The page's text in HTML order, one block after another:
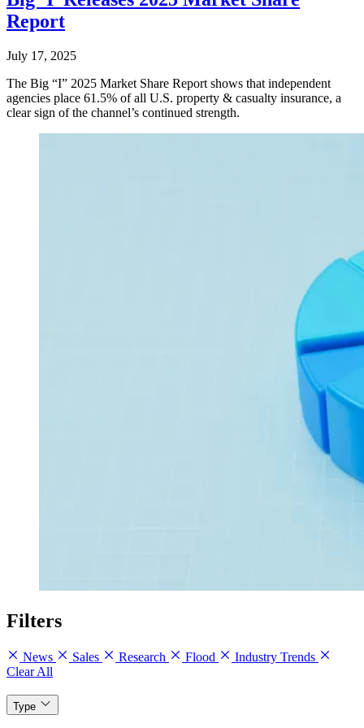
Report
July 17, 2025
The Big “I” 2025 Market Share Report shows that independent
agencies place 61.5% of all U.S. property & casualty insurance, a
clear sign of the channel’s continued strength.
Filters
News Sales Research Flood
Industry Trends
Clear All
Type